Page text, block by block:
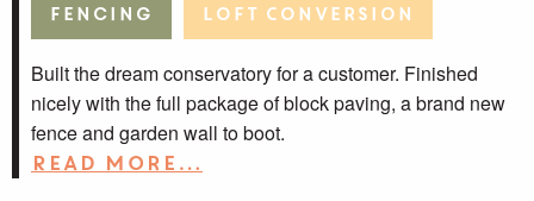
Fencing Loft Conversion
Built the dream conservatory for a customer. Finished
nicely with the full package of block paving, a brand new
fence and garden wall to boot.
Read more…